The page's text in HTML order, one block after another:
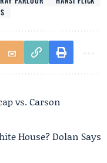
vs. Carson
House? Dolan Says